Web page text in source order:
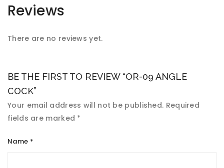
Reviews
There are no reviews yet.
BE THE FIRST TO REVIEW “OR-09 ANGLE
COCK”
Your email address will not be published. Required
fields are marked *
Name *